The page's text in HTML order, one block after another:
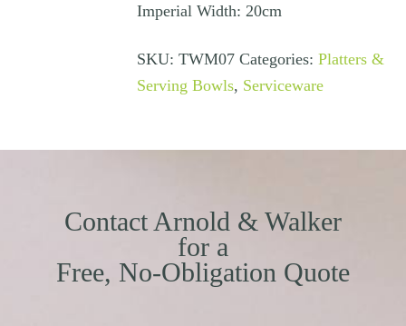
20cm
Imperial Width: 20cm
SKU: TWM07 Categories: Platters &
Serving Bowls, Serviceware
Contact Arnold & Walker
for a
Free, No-Obligation Quote